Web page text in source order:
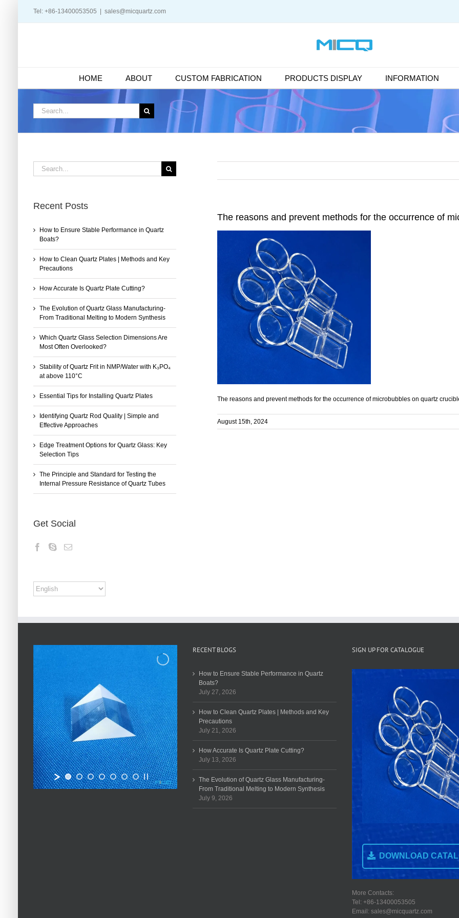
Tel: +86-13400053505 sales@micquartz.com
HOME ABOUT CUSTOM FABRICATION PRODUCTS DISPLAY INFORMATION
Search
for:
The reasons and prevent methods for the occurrence of
The reasons and prevent methods for the occurrence of microbubbles on quartz
August 15th, 2024
Search
for:
Recent Posts
How to Ensure Stable Performance in Quartz
Boats?
How to Clean Quartz Plates | Methods and Key
Precautions
How Accurate Is Quartz Plate Cutting?
The Evolution of Quartz Glass Manufacturing-
From Traditional Melting to Modern Synthesis
Which Quartz Glass Selection Dimensions Are
Most Often Overlooked?
Stability of Quartz Frit in NMP/Water with K₃PO₄
at above 110°C
Essential Tips for Installing Quartz Plates
Identifying Quartz Rod Quality | Simple and
Effective Approaches
Edge Treatment Options for Quartz Glass: Key
Selection Tips
The Principle and Standard for Testing the
Internal Pressure Resistance of Quartz Tubes
Get Social
RECENT BLOGS
How to Ensure Stable Performance in Quartz
Boats?
July 27, 2026
How to Clean Quartz Plates | Methods and Key
Precautions
July 21, 2026
How Accurate Is Quartz Plate Cutting?
July 13, 2026
The Evolution of Quartz Glass Manufacturing-
From Traditional Melting to Modern Synthesis
July 9, 2026
SIGN UP FOR CATALOGUE
DOWNLOAD
More Contacts:
Tel: +86-13400053505
Email: sales@micquartz.com